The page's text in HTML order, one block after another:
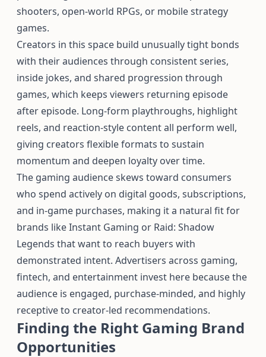
shooters, open-world RPGs, or mobile strategy
games.
Creators in this space build unusually tight bonds
with their audiences through consistent series,
inside jokes, and shared progression through
games, which keeps viewers returning episode
after episode. Long-form playthroughs, highlight
reels, and reaction-style content all perform well,
giving creators flexible formats to sustain
momentum and deepen loyalty over time.
The gaming audience skews toward consumers
who spend actively on digital goods, subscriptions,
and in-game purchases, making it a natural fit for
brands like Instant Gaming or Raid: Shadow
Legends that want to reach buyers with
demonstrated intent. Advertisers across gaming,
fintech, and entertainment invest here because the
audience is engaged, purchase-minded, and highly
receptive to creator-led recommendations.
Finding the Right Gaming Brand
Opportunities